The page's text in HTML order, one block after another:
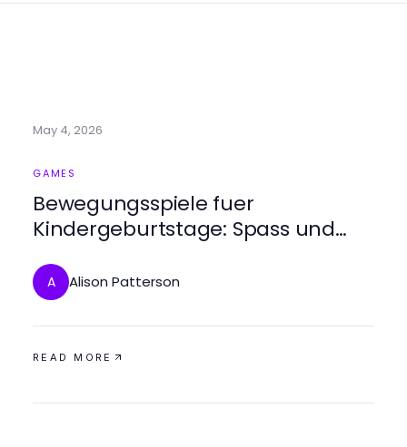
May 4, 2026
GAMES
Bewegungsspiele fuer
Kindergeburtstage: Spass und
A Alison Patterson
READ MORE